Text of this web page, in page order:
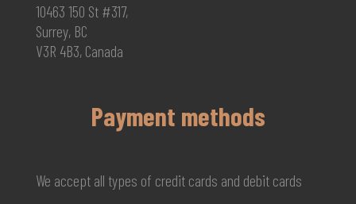
10463 150 St #317,
Surrey, BC
V3R 4B3, Canada
Payment methods
We accept all types of credit cards and debit cards